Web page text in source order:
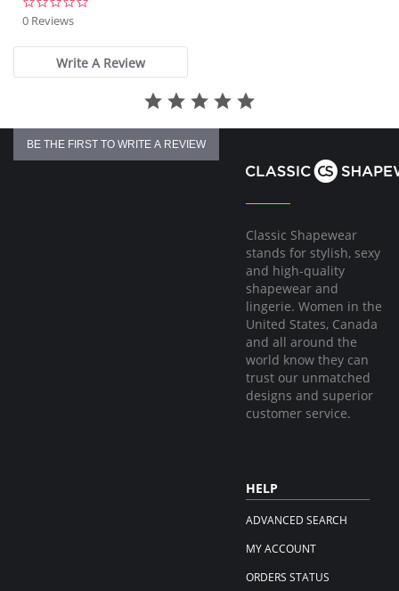
0 Reviews
Write A Review
BE THE FIRST TO WRITE A REVIEW
Classic Shapewear
stands for stylish, sexy
and high-quality
shapewear and
lingerie. Women in the
United States, Canada
and all around the
world know they can
trust our unmatched
designs and superior
customer service.
HELP
ADVANCED SEARCH
MY ACCOUNT
ORDERS STATUS